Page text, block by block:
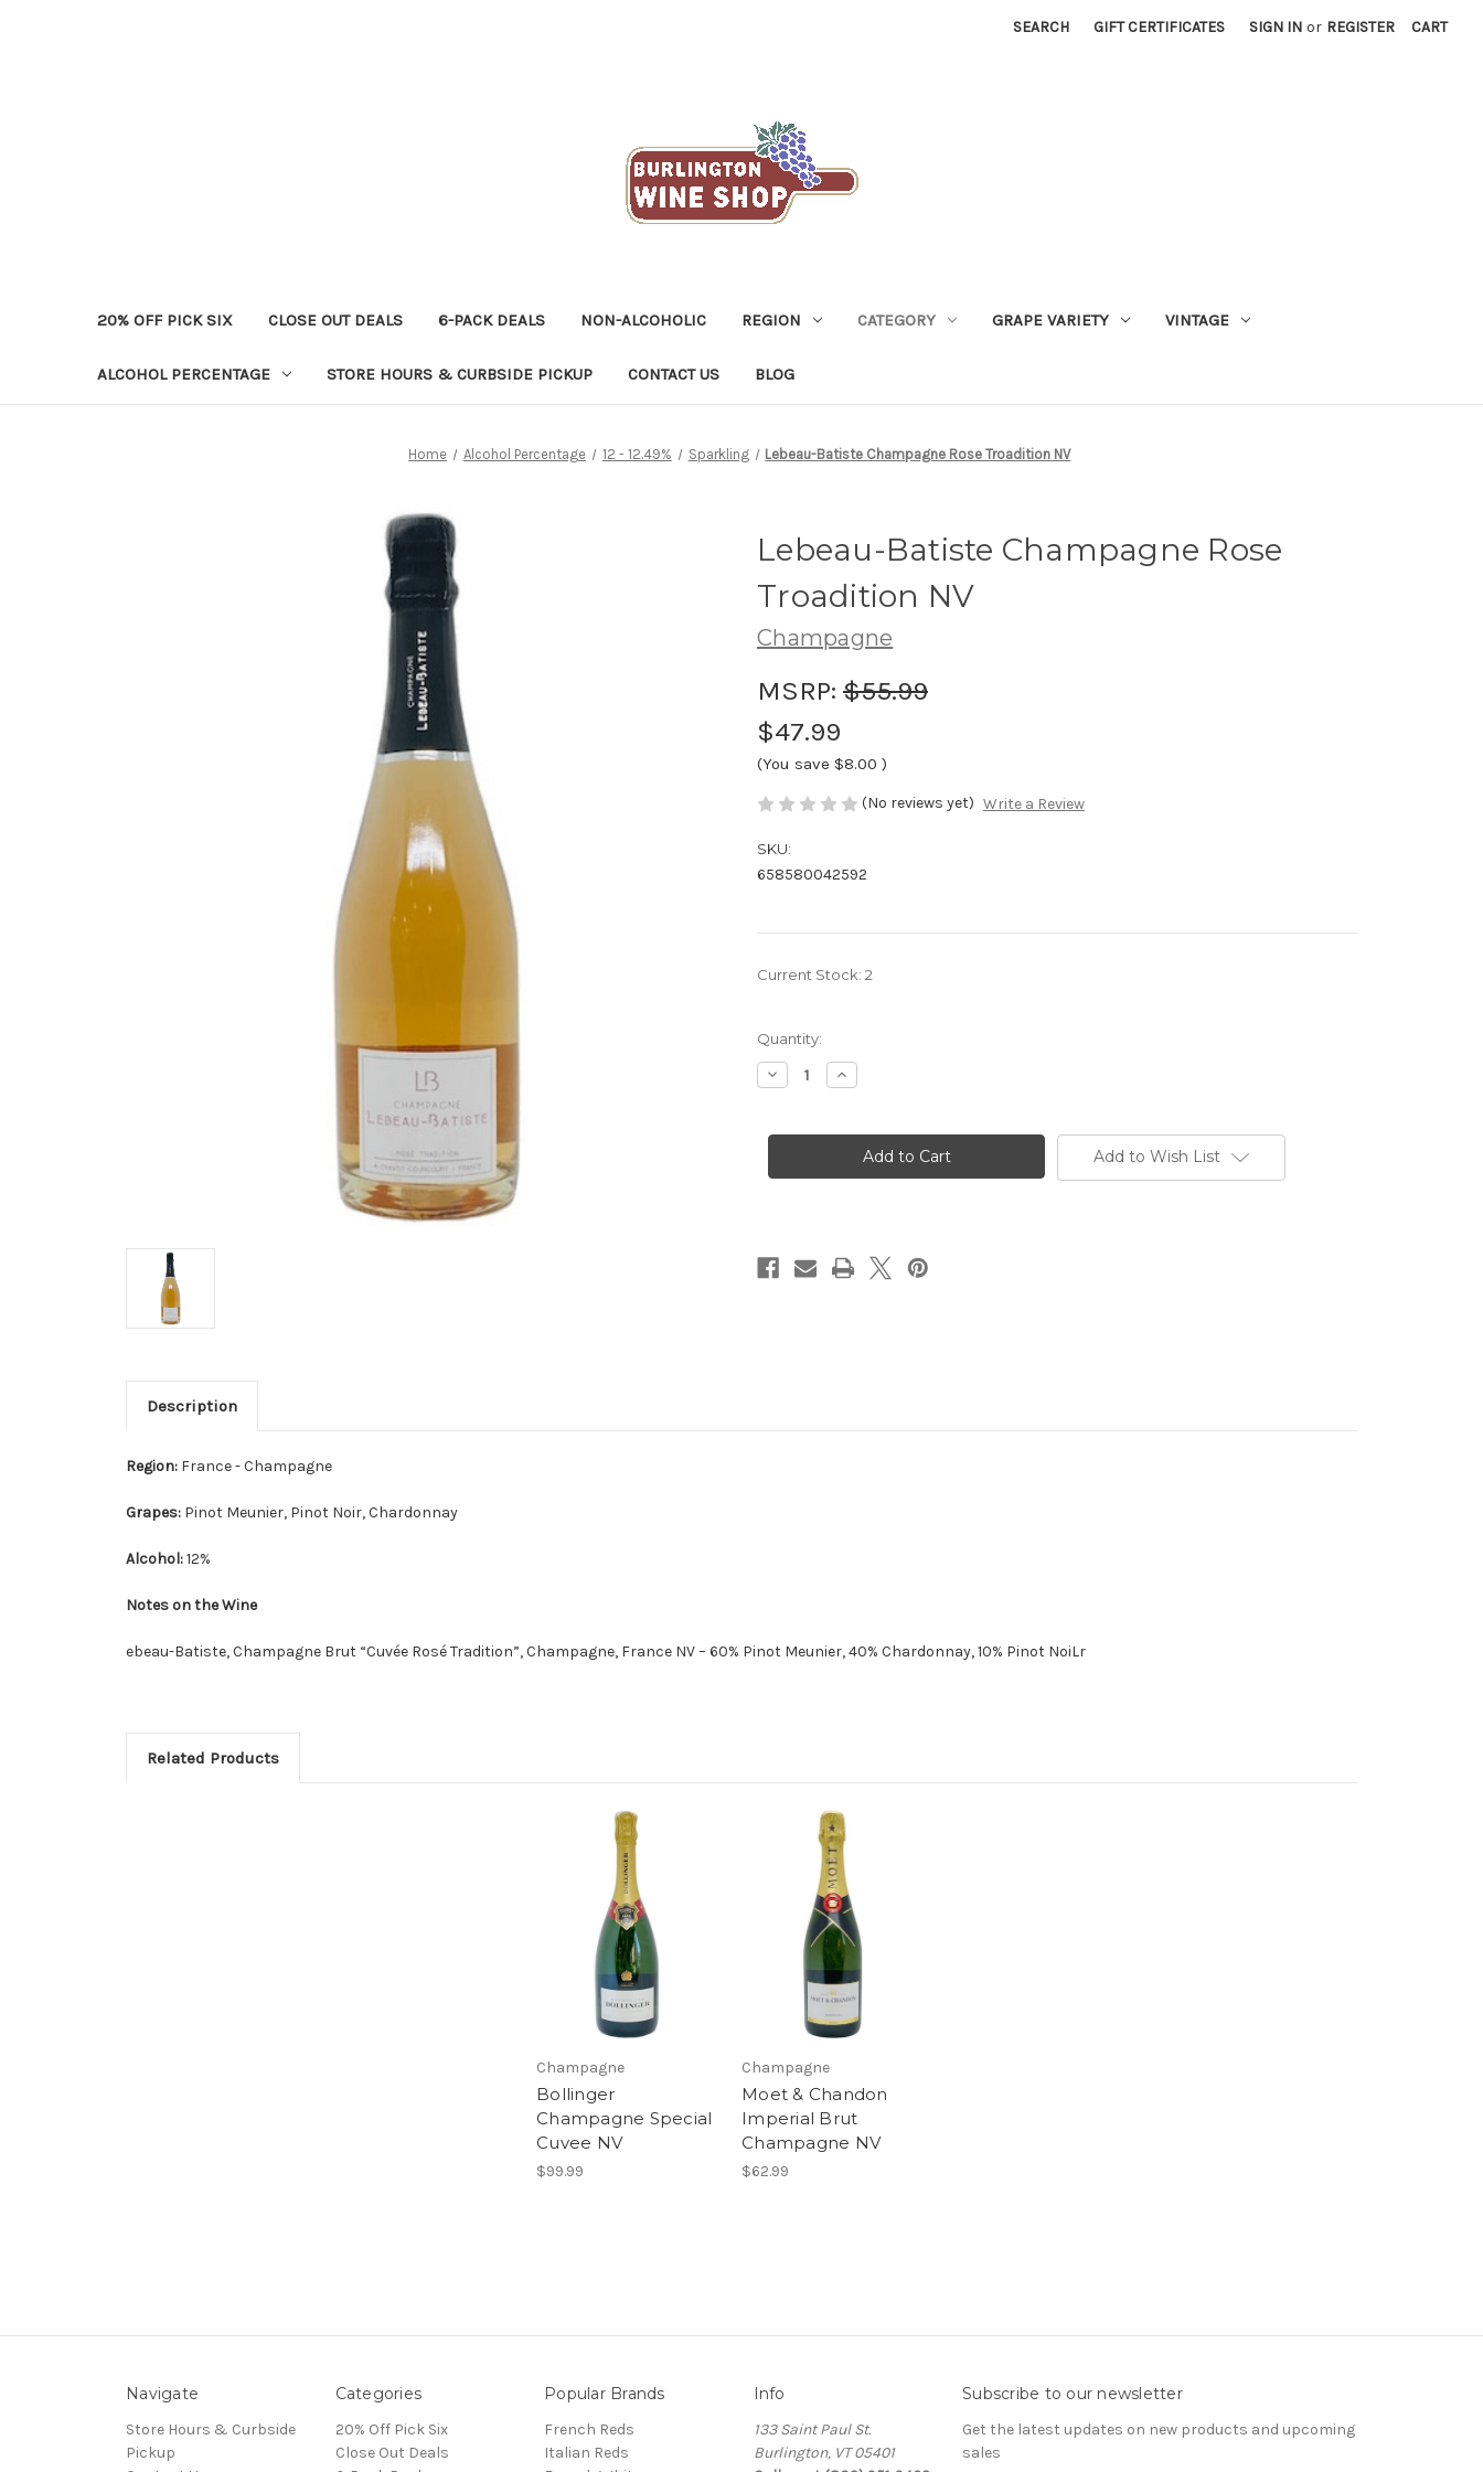
SEARCH GIFT CERTIFICATES SIGN IN or REGISTER CART
20% OFF PICK SIX CLOSE OUT DEALS 6-PACK DEALS NON-ALCOHOLIC REGION CATEGORY GRAPE VARIETY VINTAGE
ALCOHOL PERCENTAGE STORE HOURS & CURBSIDE PICKUP CONTACT US BLOG
Home Alcohol Percentage 12 - 12.49% Sparkling Lebeau-Batiste Champagne Rose Troadition NV
Lebeau-Batiste Champagne Rose
Troadition NV
Champagne
MSRP: $55.99
$47.99
(You save $8.00 )
(No reviews yet) Write a Review
SKU:
658580042592
Current Stock: 2
Quantity:
Decrease
Quantity
Batiste
Troadition
Increase
Quantity
Batiste
Champagne
Rose
Troadition
Add to Wish List
Description
Region: France - Champagne
Grapes: Pinot Meunier, Pinot Noir, Chardonnay
Alcohol:12%
Notes on the Wine
ebeau-Batiste, Champagne Brut “Cuvée Rosé Tradition”, Champagne, France NV – 60% Pinot Meunier, 40% Chardonnay, 10% Pinot NoiLr
Related Products
Champagne
Bollinger
Champagne Special
Cuvee NV
$99.99
Champagne
Moet & Chandon
Imperial Brut
Champagne NV
$62.99
Navigate
Store Hours & Curbside
Pickup
Categories
20% Off Pick Six
Close Out Deals
Popular Brands
French Reds
Italian Reds
Info
133 Saint Paul St.
Burlington, VT 05401
Subscribe to our newsletter
Get the latest updates on new products and upcoming
sales